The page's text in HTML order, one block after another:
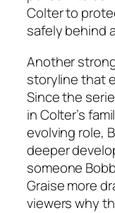
Colter to
safely behind
Another
storyline that
Since the
in Colter’s
evolving role,
deeper
someone
Graise more
viewers why